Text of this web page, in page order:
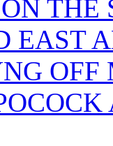
EAST